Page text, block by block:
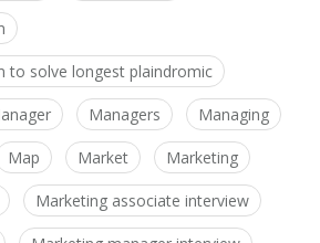
to solve longest plaindromic
Managers Managing
Map Market Marketing
Marketing associate interview